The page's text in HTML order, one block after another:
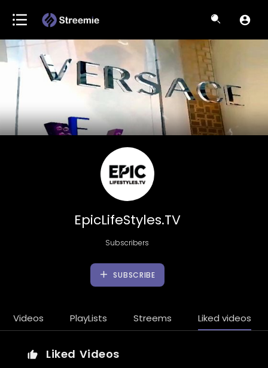
EpicLifeStyles.TV
Subscribers
SUBSCRIBE
Videos PlayLists Streems Liked videos
Liked Videos